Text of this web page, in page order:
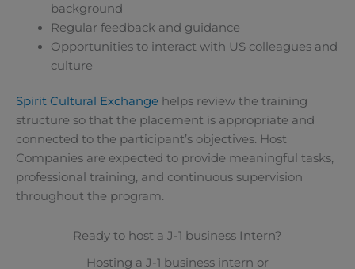
background
Regular feedback and guidance
Opportunities to interact with US colleagues and
culture
Spirit Cultural Exchange helps review the training
structure so that the placement is appropriate and
connected to the participant’s objectives. Host
Companies are expected to provide meaningful tasks,
professional training, and continuous supervision
throughout the program.
Ready to host a J-1 business Intern?
Hosting a J-1 business intern or